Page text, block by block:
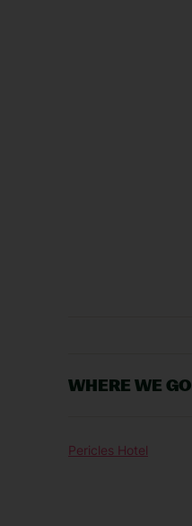
WHERE WE
Pericles Hotel